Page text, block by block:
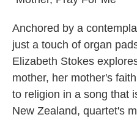
Anchored by a
just a touch of organ
Elizabeth Stokes
mother, her mother's
to religion in a song that
New Zealand, quartet's